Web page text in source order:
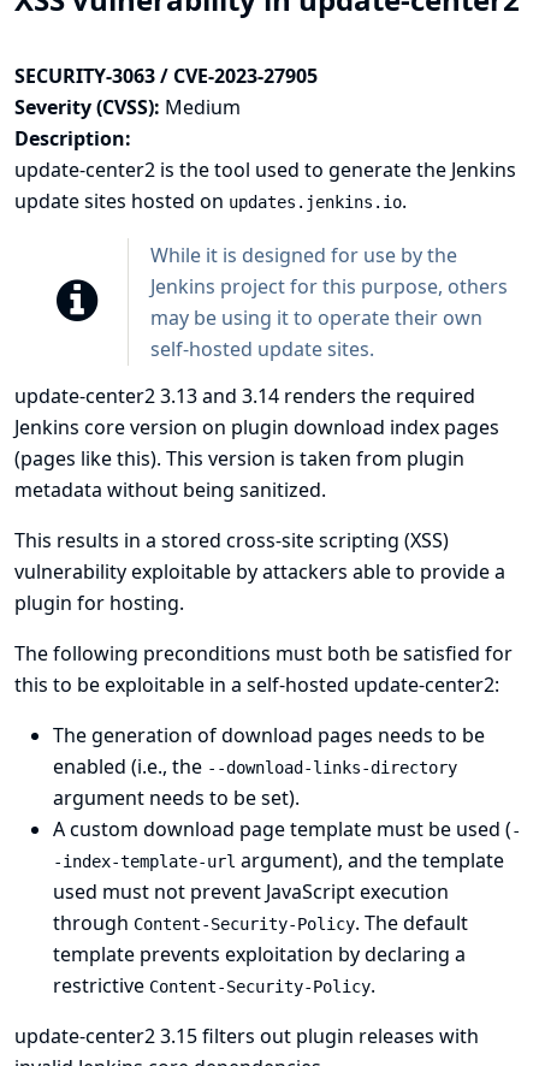
SECURITY-3063 / CVE-2023-27905
Severity (CVSS): Medium
Description:
update-center2 is the tool used to generate the Jenkins
update sites hosted on updates.jenkins.io.
While it is designed for use by the
Jenkins project for this purpose, others
may be using it to operate their own
self-hosted update sites.
update-center2 3.13 and 3.14 renders the required
Jenkins core version on plugin download index pages
(pages likethis). This version is taken from plugin
metadata without being sanitized.
This results in a stored cross-site scripting (XSS)
vulnerability exploitable by attackers able to provide a
plugin for hosting.
The following preconditions must both be satisfied for
this to be exploitable in a self-hosted update-center2:
The generation of download pages needs to be
enabled (i.e., the --download-links-directory
argument needs to be set).
A custom download page template must be used (-
-index-template-url argument), and the template
used must not prevent JavaScript execution
through Content-Security-Policy. The default
template prevents exploitation by declaring a
restrictive Content-Security-Policy.
update-center2 3.15 filters out plugin releases with